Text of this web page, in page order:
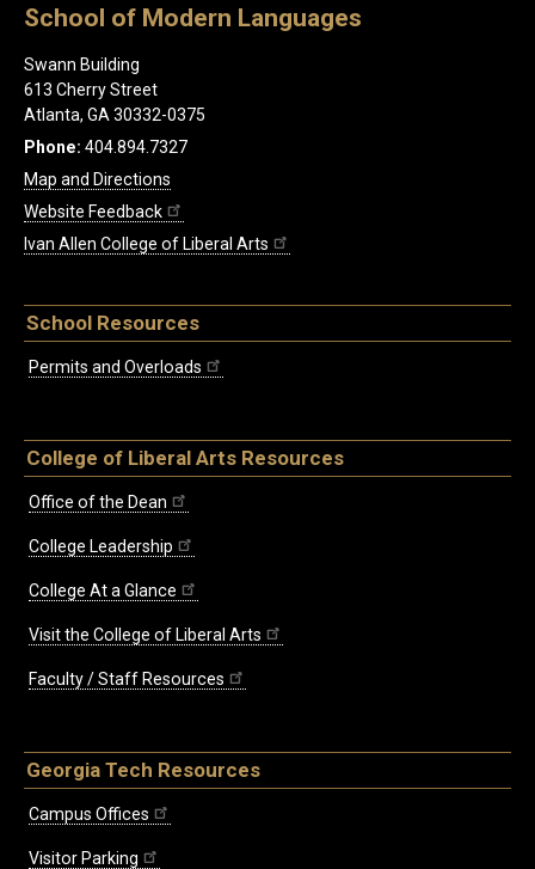
School of Modern Languages
Swann Building
613 Cherry Street
Atlanta, GA 30332-0375
Phone: 404.894.7327
Map and Directions
Website Feedback
Ivan Allen College of Liberal Arts
School Resources
Permits and Overloads
College of Liberal Arts Resources
Office of the Dean
College Leadership
College At a Glance
Visit the College of Liberal Arts
Faculty / Staff Resources
Georgia Tech Resources
Campus Offices
Visitor Parking